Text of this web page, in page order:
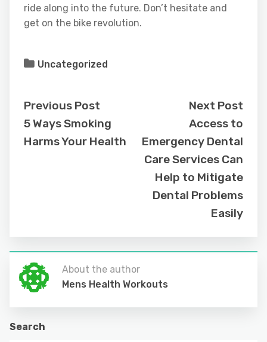
ride along into the future. Don’t hesitate and
get on the bike revolution.
Uncategorized
Previous Post
5 Ways Smoking
Harms Your Health
Next Post
Access to
Emergency Dental
Care Services Can
Help to Mitigate
Dental Problems
Easily
About the author
Mens Health Workouts
Search